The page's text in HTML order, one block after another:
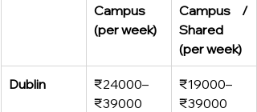
Campus
(per week)
Campus /
Shared
(per week)
Dublin
₹24000–
₹39000
₹19000–
₹39000